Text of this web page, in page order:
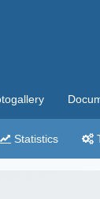
Statistics